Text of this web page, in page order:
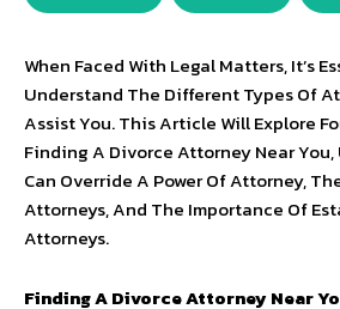
When Faced With Legal Matters, It’s
Understand The Different Types Of
Assist You. This Article Will Explore
Finding A Divorce Attorney Near
Can Override A Power Of Attorney,
Attorneys, And The Importance Of
Attorneys.
Finding A Divorce Attorney Near